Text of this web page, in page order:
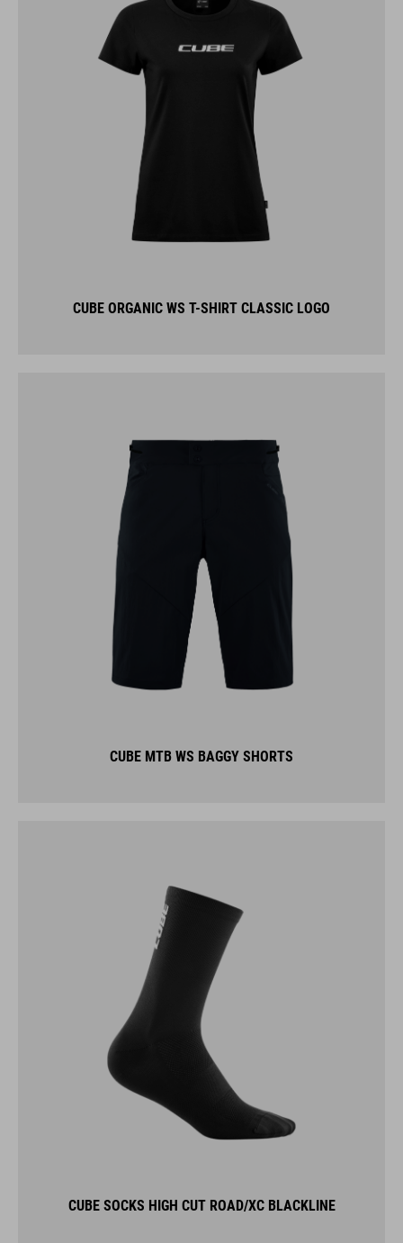
CUBE ORGANIC WS T-SHIRT CLASSIC LOGO
CUBE MTB WS BAGGY SHORTS
CUBE SOCKS HIGH CUT ROAD/XC BLACKLINE